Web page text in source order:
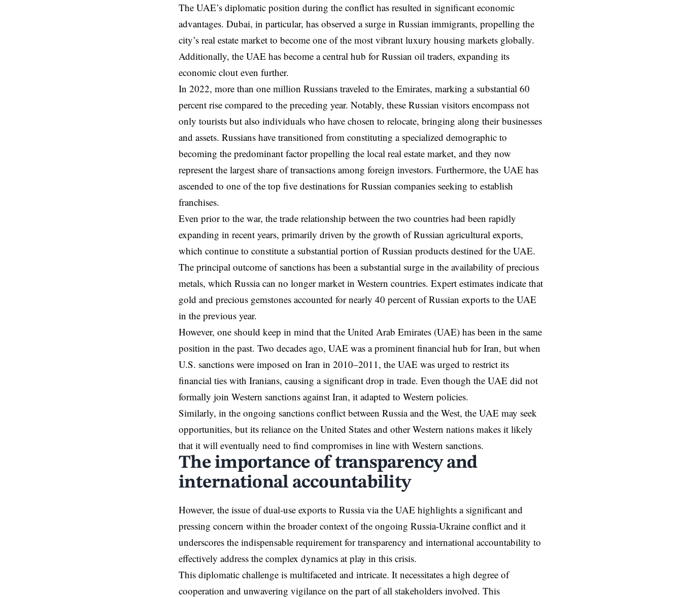
The UAE’s diplomatic position during the conflict has resulted in significant economic
advantages. Dubai, in particular, has observed a surge in Russian immigrants, propelling the
city’s real estate market to become one of the most vibrant luxury housing markets globally.
Additionally, the UAE has become a central hub for Russian oil traders, expanding its
economic clout even further.
In 2022, more than one million Russians traveled to the Emirates, marking a substantial 60
percent rise compared to the preceding year. Notably, these Russian visitors encompass not
only tourists but also individuals who have chosen to relocate, bringing along their businesses
and assets. Russians have transitioned from constituting a specialized demographic to
becoming the predominant factor propelling the local real estate market, and they now
represent the largest share of transactions among foreign investors. Furthermore, the UAE has
ascended to one of the top five destinations for Russian companies seeking to establish
franchises.
Even prior to the war, the trade relationship between the two countries had been rapidly
expanding in recent years, primarily driven by the growth of Russian agricultural exports,
which continue to constitute a substantial portion of Russian products destined for the UAE.
The principal outcome of sanctions has been a substantial surge in the availability of precious
metals, which Russia can no longer market in Western countries. Expert estimates indicate that
gold and precious gemstones accounted for nearly 40 percent of Russian exports to the UAE
in the previous year.
However, one should keep in mind that the United Arab Emirates (UAE) has been in the same
position in the past. Two decades ago, UAE was a prominent financial hub for Iran, but when
U.S. sanctions were imposed on Iran in 2010–2011, the UAE was urged to restrict its
financial ties with Iranians, causing a significant drop in trade. Even though the UAE did not
formally join Western sanctions against Iran, it adapted to Western policies.
Similarly, in the ongoing sanctions conflict between Russia and the West, the UAE may seek
opportunities, but its reliance on the United States and other Western nations makes it likely
that it will eventually need to find compromises in line with Western sanctions.
The importance of transparency and
international accountability
However, the issue of dual-use exports to Russia via the UAE highlights a significant and
pressing concern within the broader context of the ongoing Russia-Ukraine conflict and it
underscores the indispensable requirement for transparency and international accountability to
effectively address the complex dynamics at play in this crisis.
This diplomatic challenge is multifaceted and intricate. It necessitates a high degree of
cooperation and unwavering vigilance on the part of all stakeholders involved. This